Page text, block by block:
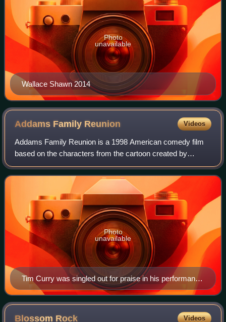
Wallace Shawn 2014
Photo
unavailable
Addams Family Reunion Videos
Addams Family Reunion is a 1998 American comedy film
based on the characters from the cartoon created by
cartoonist Charles Addams. Directed by Dave Payne, the
film was intended to serve as a pilot fo
Tim Curry was singled out for praise in his performance
as Gomez Addams. While the film was otherwise
poorly reviewed, reviewers called Curry's performance
the best part of the film.
Photo
unavailable
Blossom Rock Videos